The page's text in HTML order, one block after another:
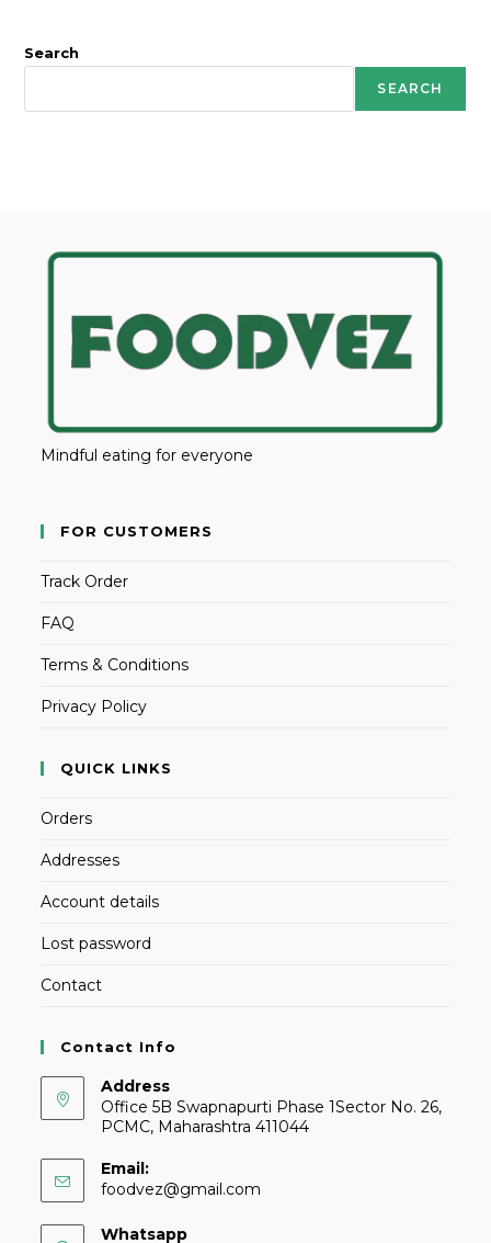
Search
SEARCH
Mindful eating for everyone
FOR CUSTOMERS
Track Order
FAQ
Terms & Conditions
Privacy Policy
QUICK LINKS
Orders
Addresses
Account details
Lost password
Contact
Contact Info
Address
Office 5B Swapnapurti Phase 1Sector No. 26,
PCMC, Maharashtra 411044
Email:
foodvez@gmail.com
Whatsapp